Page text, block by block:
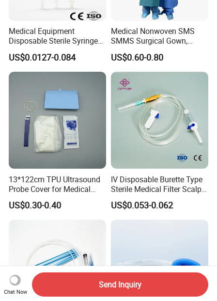
Medical Equipment
Disposable Sterile Syringe
Luer Lock or Luer Slip with
CE ISO Approved
US$0.0127-0.084
Medical Nonwoven SMS
SMMS Surgical Gown,
Hospital Surgeon Gowns
US$0.60-0.80
13*122cm TPU Ultrasound
Probe Cover for Medical
Imaging
US$0.30-0.40
IV Disposable Burette Type
Sterile Medical Filter Scalp
Vein Set Infusion Set with
CE SGS ISO From
US$0.053-0.062
Chat Now
Send Inquiry